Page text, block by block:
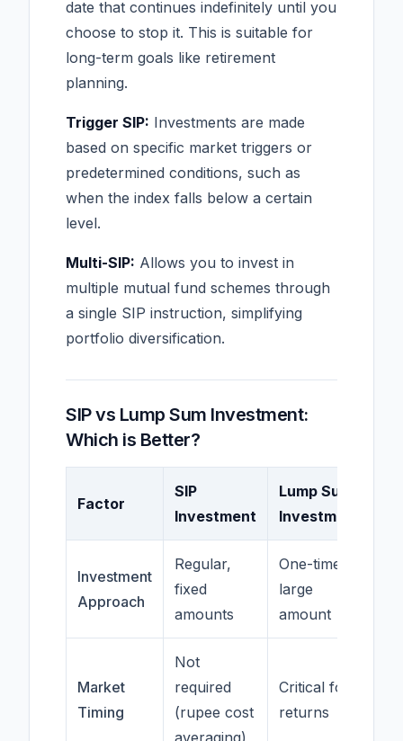
date that continues indefinitely until you
choose to stop it. This is suitable for
long-term goals like retirement
planning.
Trigger SIP: Investments are made
based on specific market triggers or
predetermined conditions, such as
when the index falls below a certain
level.
Multi-SIP: Allows you to invest in
multiple mutual fund schemes through
a single SIP instruction, simplifying
portfolio diversification.
SIP vs Lump Sum Investment:
Which is Better?
Factor
SIP
Investment
Lump Sum
Investment
Investment
Approach
Regular,
fixed
amounts
One-time,
large
amount
Market
Timing
Not
required
(rupee cost
averaging)
Critical for
returns